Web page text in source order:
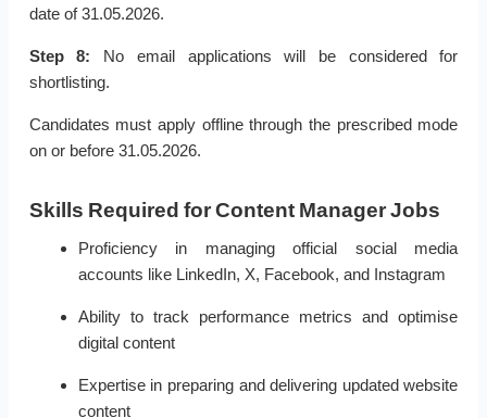
date of 31.05.2026.
Step 8: No email applications will be considered for
shortlisting.
Candidates must apply offline through the prescribed mode
on or before 31.05.2026.
Skills Required for Content Manager Jobs
Proficiency in managing official social media
accounts like LinkedIn, X, Facebook, and Instagram
Ability to track performance metrics and optimise
digital content
Expertise in preparing and delivering updated website
content